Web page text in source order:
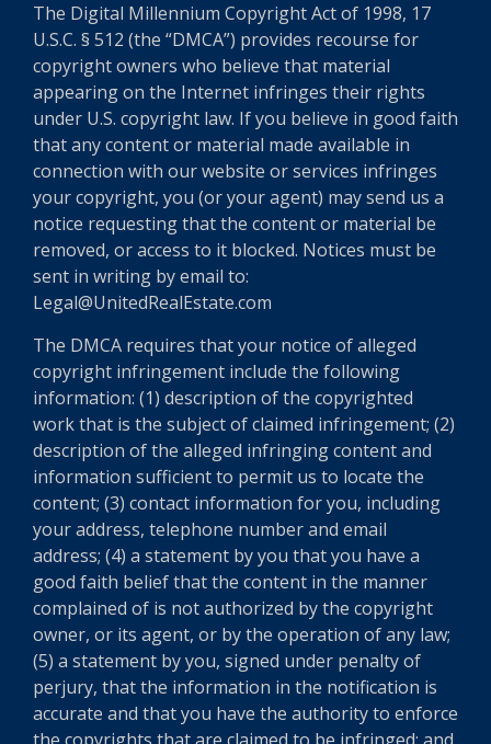
The Digital Millennium Copyright Act of 1998, 17
U.S.C. § 512 (the “DMCA”) provides recourse for
copyright owners who believe that material
appearing on the Internet infringes their rights
under U.S. copyright law. If you believe in good faith
that any content or material made available in
connection with our website or services infringes
your copyright, you (or your agent) may send us a
notice requesting that the content or material be
removed, or access to it blocked. Notices must be
sent in writing by email to:
Legal@UnitedRealEstate.com
The DMCA requires that your notice of alleged
copyright infringement include the following
information: (1) description of the copyrighted
work that is the subject of claimed infringement; (2)
description of the alleged infringing content and
information sufficient to permit us to locate the
content; (3) contact information for you, including
your address, telephone number and email
address; (4) a statement by you that you have a
good faith belief that the content in the manner
complained of is not authorized by the copyright
owner, or its agent, or by the operation of any law;
(5) a statement by you, signed under penalty of
perjury, that the information in the notification is
accurate and that you have the authority to enforce